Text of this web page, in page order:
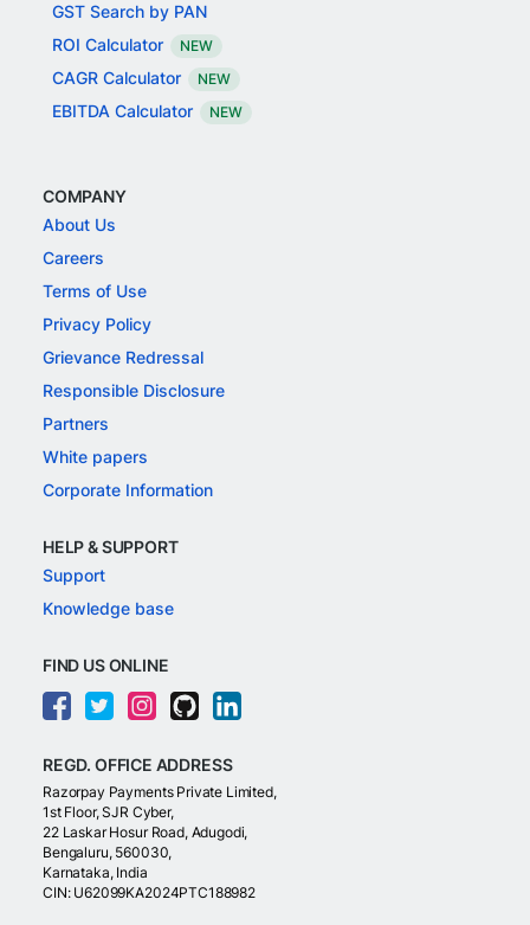
GST Search by PAN
ROI Calculator
NEW
CAGR Calculator NEW
EBITDA Calculator NEW
COMPANY
About Us
Careers
Terms of Use
Privacy Policy
Grievance Redressal
Responsible Disclosure
Partners
White papers
Corporate Information
HELP & SUPPORT
Support
Knowledge base
FIND US ONLINE
REGD. OFFICE ADDRESS
Razorpay Payments Private Limited,
1st Floor, SJR Cyber,
22 Laskar Hosur Road, Adugodi,
Bengaluru, 560030,
Karnataka, India
CIN: U62099KA2024PTC188982